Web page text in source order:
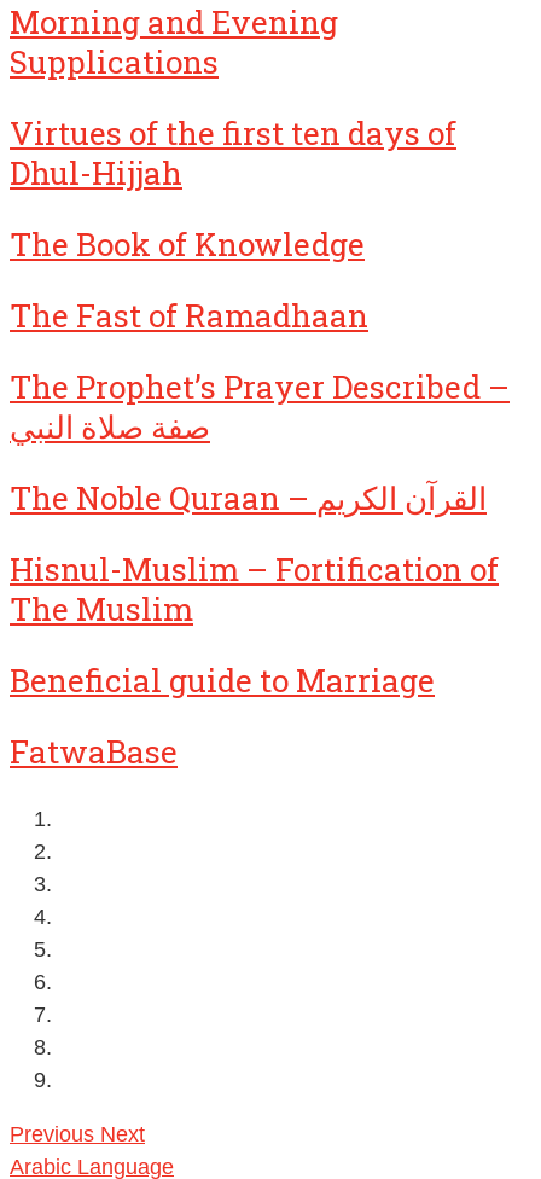
Morning and Evening
Supplications
Virtues of the first ten days of
Dhul-Hijjah
The Book of Knowledge
The Fast of Ramadhaan
The Prophet’s Prayer Described –
صفة صلاة النبي
The Noble Quraan – القرآن الكريم
Hisnul-Muslim – Fortification of
The Muslim
Beneficial guide to Marriage
FatwaBase
Previous Next
Arabic Language